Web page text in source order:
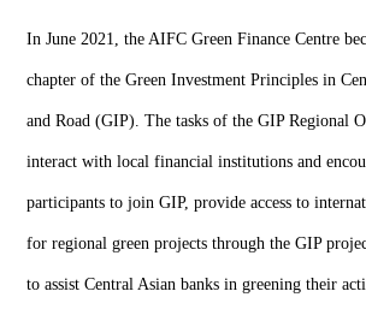
In June 2021, the AIFC Green Finance Centre
chapter of the Green Investment Principles in
and Road (GIP). The tasks of the GIP Regional
interact with local financial institutions and
participants to join GIP, provide access to
for regional green projects through the GIP
to assist Central Asian banks in greening their